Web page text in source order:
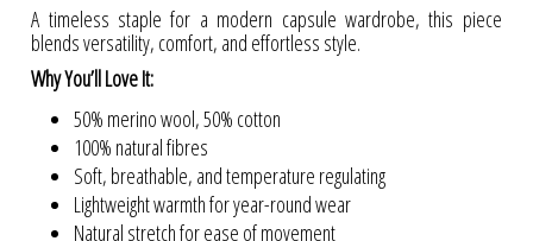
A timeless staple for a modern capsule wardrobe, this piece
blends versatility, comfort, and effortless style.
Why You’ll Love It:
50% merino wool, 50% cotton
100% natural fibres
Soft, breathable, and temperature regulating
Lightweight warmth for year-round wear
Natural stretch for ease of movement